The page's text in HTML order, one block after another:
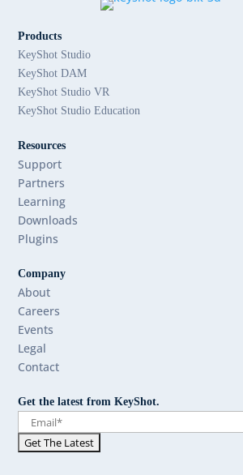
Products
KeyShot Studio
KeyShot DAM
KeyShot Studio VR
KeyShot Studio Education
Resources
Support
Partners
Learning
Downloads
Plugins
Company
About
Careers
Events
Legal
Contact
Get the latest from KeyShot.